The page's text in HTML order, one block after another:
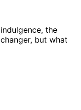
the
but what